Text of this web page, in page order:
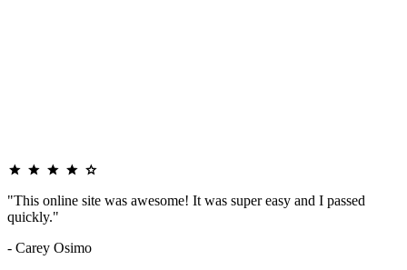
"This online site was awesome! It was super easy and I passed
quickly."
- Carey Osimo